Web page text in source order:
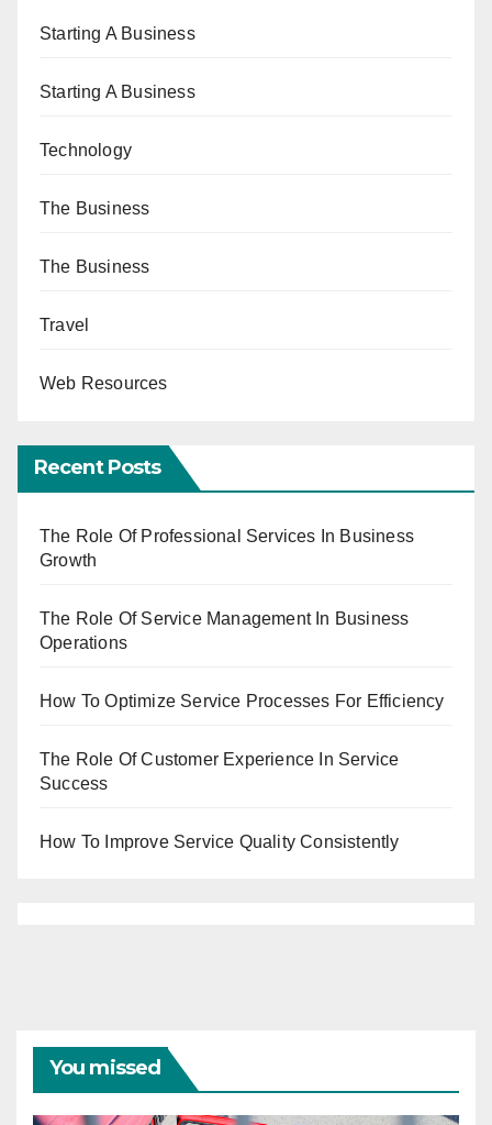
Starting A Business
Starting A Business
Technology
The Business
The Business
Travel
Web Resources
Recent Posts
The Role Of Professional Services In Business
Growth
The Role Of Service Management In Business
Operations
How To Optimize Service Processes For Efficiency
The Role Of Customer Experience In Service
Success
How To Improve Service Quality Consistently
You missed